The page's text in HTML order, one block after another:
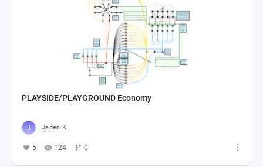
PLAYSIDE/PLAYGROUND Economy
Jaden K
5 124 0